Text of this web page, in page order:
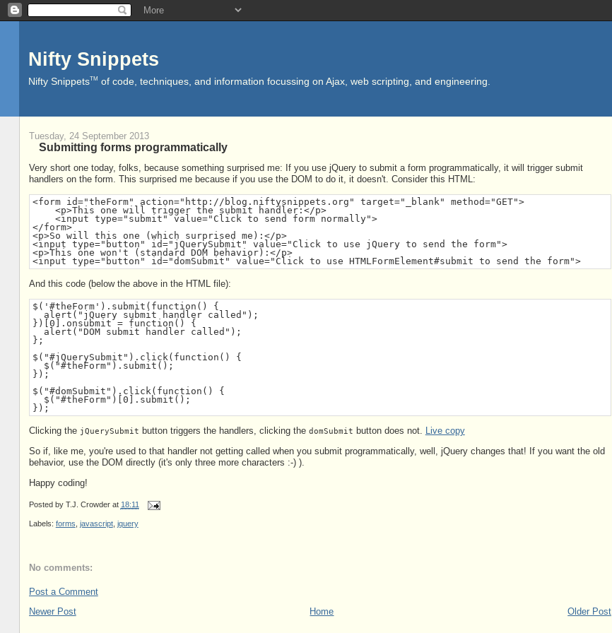
Nifty Snippets
Nifty Snippets TM of code, techniques, and information focussing on Ajax, web scripting, and engineering.
Tuesday, 24 September 2013
Submitting forms programmatically
Very short one today, folks, because something surprised me: If you use jQuery to submit a form programmatically, it will trigger submit
handlers on the form. This surprised me because if you use the DOM to do it, it doesn't. Consider this HTML:
<form id="theForm" action="http://blog.niftysnippets.org" target="_blank" method="GET">
    <p>This one will trigger the submit handler:</p>
    <input type="submit" value="Click to send form normally">
</form>
<p>So will this one (which surprised me):</p>
<input type="button" id="jQuerySubmit" value="Click to use jQuery to send the form">
<p>This one won't (standard DOM behavior):</p>
<input type="button" id="domSubmit" value="Click to use HTMLFormElement#submit to send the form">
And this code (below the above in the HTML file):
$('#theForm').submit(function() {
  alert("jQuery submit handler called");
})[0].onsubmit = function() {
  alert("DOM submit handler called");
};
$("#jQuerySubmit").click(function() {
  $("#theForm").submit();
});
$("#domSubmit").click(function() {
  $("#theForm")[0].submit();
});
Clicking the jQuerySubmit button triggers the handlers, clicking the domSubmit button does not.
Live copy
So if, like me, you're used to that handler not getting called when you submit programmatically, well, jQuery changes that! If you want the old
behavior, use the DOM directly (it's only three more characters :-) ).
Happy coding!
Posted by T.J. Crowder at 18:11
Labels: forms javascript, jquery
No comments:
Post a Comment
Newer Post
Older Post
Home